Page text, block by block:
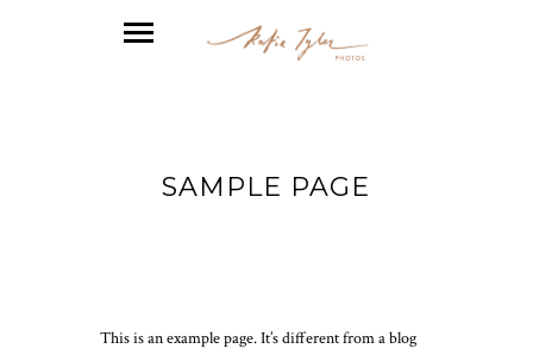
SAMPLE PAGE
This is an example page. It’s different from a blog